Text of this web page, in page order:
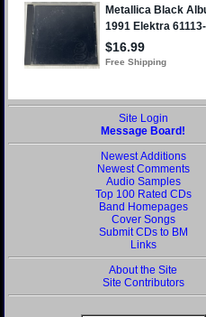
Site Login
Message Board!
Newest Additions
Newest Comments
Audio Samples
Top 100 Rated CDs
Band Homepages
Cover Songs
Submit CDs to BM
Links
About the Site
Site Contributors